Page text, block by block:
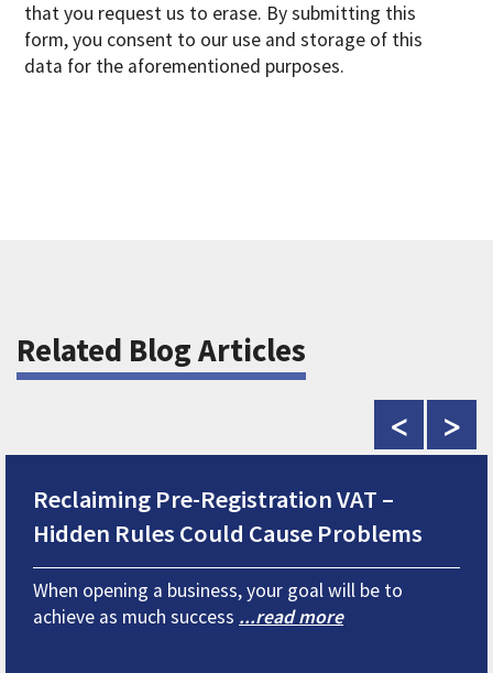
that you request us to erase. By submitting this
form, you consent to our use and storage of this
data for the aforementioned purposes.
Related Blog Articles
< >
Reclaiming Pre-Registration VAT –
Hidden Rules Could Cause Problems
When opening a business, your goal will be to
achieve as much success ...read more